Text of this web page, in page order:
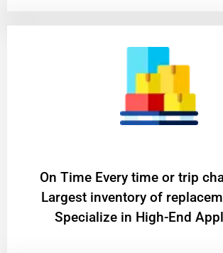
On Time Every time or trip
Largest inventory of
Specialize in High-End